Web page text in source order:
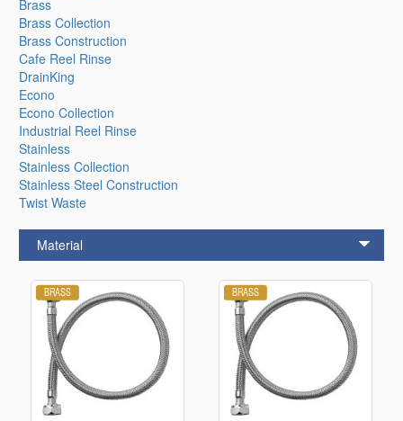
Brass
Brass Collection
Brass Construction
Cafe Reel Rinse
DrainKing
Econo
Econo Collection
Industrial Reel Rinse
Stainless
Stainless Collection
Stainless Steel Construction
Twist Waste
Material